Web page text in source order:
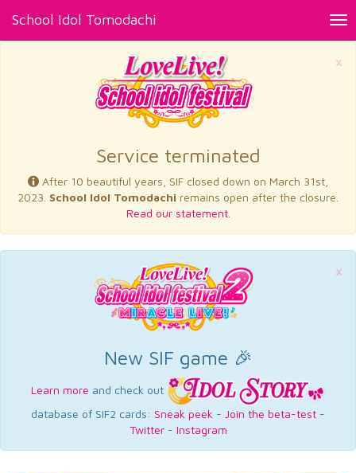
School Idol Tomodachi
×
Service terminated
After 10 beautiful years, SIF closed down on March 31st,
2023. School Idol Tomodachi remains open after the closure.
Read our statement.
×
New SIF game 🎉
Learn more and check out
database of SIF2 cards: Sneak peek - Join the beta-test -
Twitter- Instagram